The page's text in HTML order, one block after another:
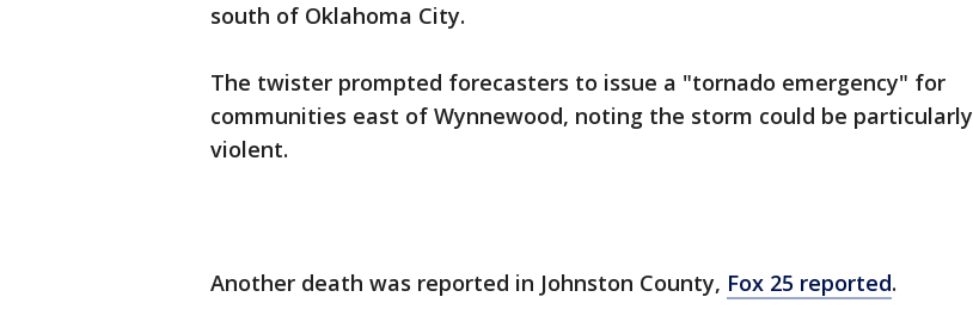
south of Oklahoma City.
The twister prompted forecasters to issue a "tornado emergency" for
communities east of Wynnewood, noting the storm could be particularly
violent.
Another death was reported in Johnston County, Fox 25 reported.